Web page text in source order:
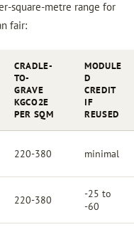
square-metre range for
fair:
CRADLE-
TO-
GRAVE
KGCO2E
PER SQM
MODULE
D
CREDIT
IF
REUSED
220-380 minimal
220-380
-25 to
-60